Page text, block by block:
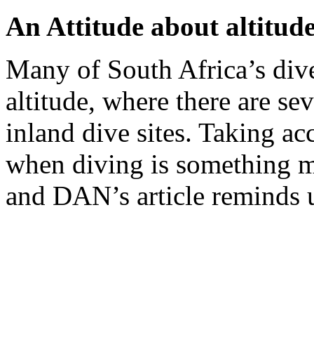
An Attitude about
Many of South Africa’s
altitude, where there are
inland dive sites. Taking
when diving is something
and DAN’s article reminds